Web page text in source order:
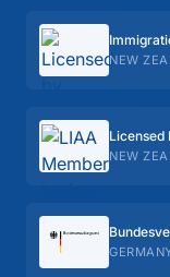
NEW
Licensed
NEW